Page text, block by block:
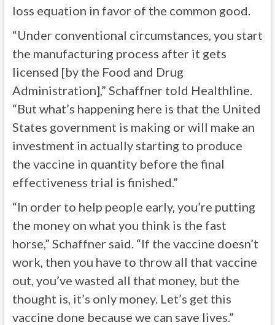
loss equation in favor of the common good.
“Under conventional circumstances, you start
the manufacturing process after it gets
licensed [by the Food and Drug
Administration],” Schaffner told Healthline.
“But what’s happening here is that the United
States government is making or will make an
investment in actually starting to produce
the vaccine in quantity before the final
effectiveness trial is finished.”
“In order to help people early, you’re putting
the money on what you think is the fast
horse,” Schaffner said. “If the vaccine doesn’t
work, then you have to throw all that vaccine
out, you’ve wasted all that money, but the
thought is, it’s only money. Let’s get this
vaccine done because we can save lives.”